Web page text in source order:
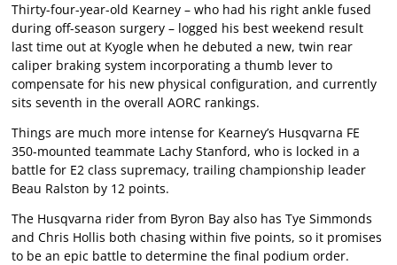
Thirty-four-year-old Kearney – who had his right ankle fused
during off-season surgery – logged his best weekend result
last time out at Kyogle when he debuted a new, twin rear
caliper braking system incorporating a thumb lever to
compensate for his new physical configuration, and currently
sits seventh in the overall AORC rankings.
Things are much more intense for Kearney’s Husqvarna FE
350-mounted teammate Lachy Stanford, who is locked in a
battle for E2 class supremacy, trailing championship leader
Beau Ralston by 12 points.
The Husqvarna rider from Byron Bay also has Tye Simmonds
and Chris Hollis both chasing within five points, so it promises
to be an epic battle to determine the final podium order.